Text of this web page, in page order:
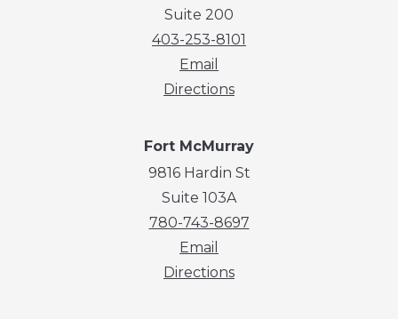
Suite 200
403-253-8101
Email
Directions
Fort McMurray
9816 Hardin St
Suite 103A
780-743-8697
Email
Directions